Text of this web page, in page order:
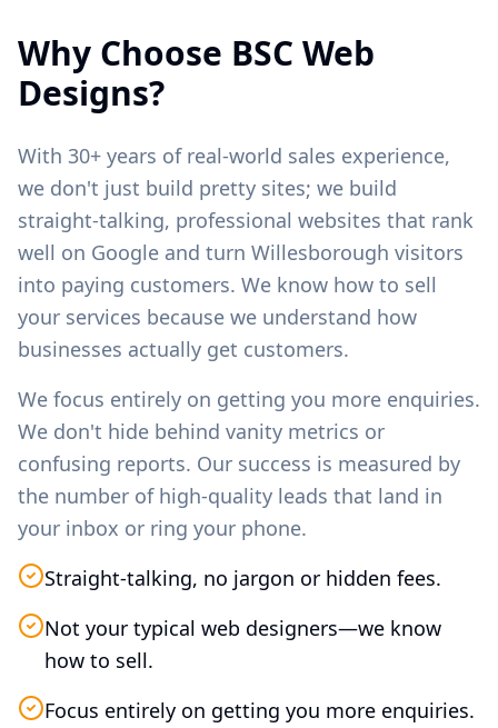
Why Choose BSC Web
Designs?
With 30+ years of real-world sales experience,
we don't just build pretty sites; we build
straight-talking, professional websites that rank
well on Google and turn Willesborough visitors
into paying customers. We know how to sell
your services because we understand how
businesses actually get customers.
We focus entirely on getting you more enquiries.
We don't hide behind vanity metrics or
confusing reports. Our success is measured by
the number of high-quality leads that land in
your inbox or ring your phone.
Straight-talking, no jargon or hidden fees.
Not your typical web designers—we know
how to sell.
Focus entirely on getting you more enquiries.